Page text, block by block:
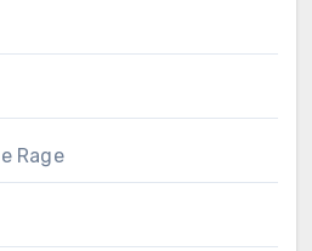
Rage